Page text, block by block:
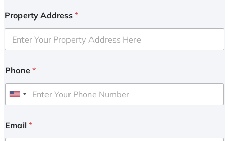
Property Address *
Phone *
U
i
Email *